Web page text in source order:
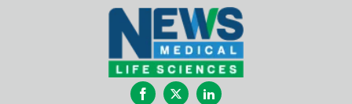
FacebookTwitterLinkedIn